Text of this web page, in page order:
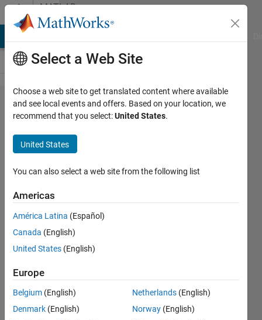
Skip to contentMATLAB
Answers
DFS
algorithm
recursion
and
function
stack
Nolaan
22 Jun
1 Answer
Updated
8 Views
Select a Web Site
Choose a web site to get translated content where available
and see local events and offers. Based on your location, we
recommend that you select:United States.
United States
You can also select a web site from the following list
Americas
América Latina (Español)
Canada (English)
United States (English)
Europe
Belgium (English)
Denmark (English)
Netherlands (English)
Norway (English)